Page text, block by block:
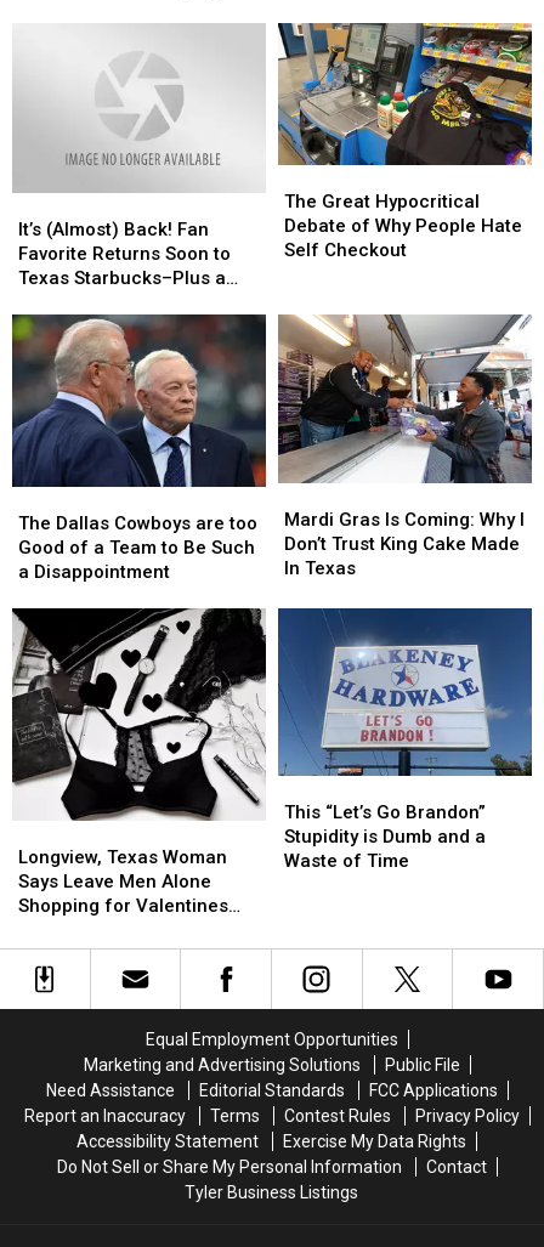
What’s
Open-
Door
Policy:
What
You
Need
Know
Open-
Door
Policy:
What
You
Need
Know
(Almost)
Back!
Fan
Returns
Soon
Texas
Starbucks–
Plus
a
Drink
It’s (Almost) Back! Fan
Favorite Returns Soon to
Texas Starbucks–Plus a
(Almost)
Back!
Fan
Returns
Soon
Texas
Starbucks–
Plus
a
Drink
Great
Hypocritical
Debate
People
Hate
Self
Checkout
The Great Hypocritical
Debate of Why People Hate
Self Checkout
Great
Hypocritical
Debate
People
Hate
Self
Checkout
Dallas
Cowboys
are
Good
of
a
Team
to
Be
Such
a
Disappointment
The Dallas Cowboys are too
Good of a Team to Be Such
a Disappointment
Dallas
Cowboys
are
Good
of
a
Team
to
Be
Such
a
Disappointment
Gras
Is
Coming:
I
King
Cake
Made
In
Mardi Gras Is Coming: Why I
Don’t Trust King Cake Made
In Texas
Gras
Is
Coming:
I
King
Cake
Made
In
Texas
Woman
Says
Men
Alone
Longview, Texas Woman
Says Leave Men Alone
Shopping for Valentines
Texas
Woman
Says
Men
Alone
“Let’s
Go
Brandon”
Waste
of
Time
This “Let’s Go Brandon”
Stupidity is Dumb and a
Waste of Time
“Let’s
Go
Brandon”
Waste
of
Time
Equal Employment Opportunities
Marketing and Advertising Solutions
Public File
Need Assistance
Editorial Standards
FCC Applications
Report an Inaccuracy
Terms Contest Rules
Privacy Policy
Accessibility Statement
Exercise My Data Rights
Do Not Sell or Share My Personal Information
Contact
Tyler Business Listings